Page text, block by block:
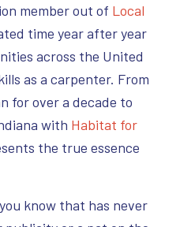
member out of Local
time year after year
across the United
as a carpenter. From
for over a decade to
with Habitat for
the true essence
know that has never